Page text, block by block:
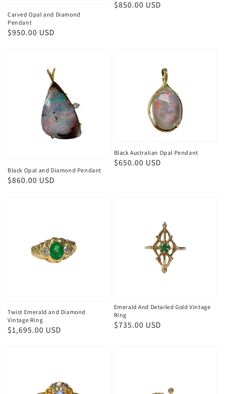
Carved Opal and Diamond
Pendant
Regular
$950.00 USD
Regular
$850.00 USD
Black Opal and Diamond Pendant
Regular
$860.00 USD
Black Australian Opal Pendant
Regular
$650.00 USD
Twist Emerald and Diamond
Vintage Ring
Regular
$1,695.00 USD
Emerald And Detailed Gold Vintage
Ring
Regular
$735.00 USD